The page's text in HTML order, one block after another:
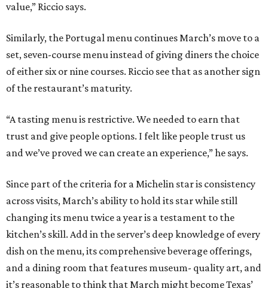
value,” Riccio says.
Similarly, the Portugal menu continues March’s move to a
set, seven-course menu instead of giving diners the choice
of either six or nine courses. Riccio see that as another sign
of the restaurant’s maturity.
“A tasting menu is restrictive. We needed to earn that
trust and give people options. I felt like people trust us
and we’ve proved we can create an experience,” he says.
Since part of the criteria for a Michelin star is consistency
across visits, March’s ability to hold its star while still
changing its menu twice a year is a testament to the
kitchen’s skill. Add in the server’s deep knowledge of every
dish on the menu, its comprehensive beverage offerings,
and a dining room that features museum- quality art, and
it’s reasonable to think that March might become Texas’